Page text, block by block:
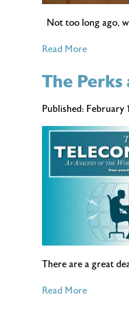
Not too long ago,
Read Moreof
Spring
Tips
Home
Office
The
Published: February
There are a great
Read Moreof